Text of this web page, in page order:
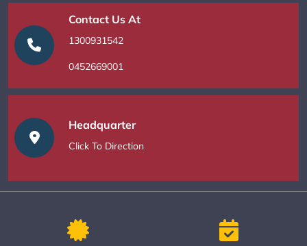
Contact Us At
1300931542
0452669001
Headquarter
Click To Direction